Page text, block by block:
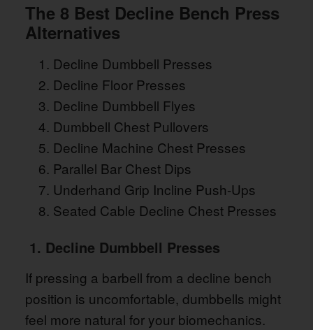
The 8 Best Decline Bench Press
Alternatives
Decline Dumbbell Presses
Decline Floor Presses
Decline Dumbbell Flyes
Dumbbell Chest Pullovers
Decline Machine Chest Presses
Parallel Bar Chest Dips
Underhand Grip Incline Push-Ups
Seated Cable Decline Chest Presses
1. Decline Dumbbell Presses
If pressing a barbell from a decline bench
position is uncomfortable, dumbbells might
feel more natural for your biomechanics.